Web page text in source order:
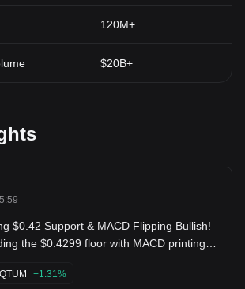
120M+
$20B+
$0.42 Support & MACD Flipping Bullish!
the $0.4299 floor with MACD printing
foundation for a breakout through $0.4414
QTUM +1.31%